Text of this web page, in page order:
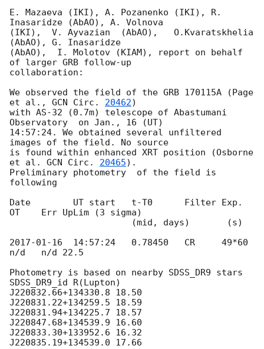
E. Mazaeva (IKI), A. Pozanenko (IKI), R.
Inasaridze (AbAO), A. Volnova
(IKI),  V. Ayvazian  (AbAO),   O.Kvaratskhelia
(AbAO), G. Inasaridze
(AbAO),  I. Molotov (KIAM), report on behalf
of larger GRB follow-up
collaboration:
We observed the field of the GRB 170115A (Page
et al., GCN Circ. 20462)
with AS-32 (0.7m) telescope of Abastumani
Observatory  on Jan., 16 (UT)
14:57:24. We obtained several unfiltered
images of the field. No source
is found within enhanced XRT position (Osborne
et al. GCN Circ. 20465).
Preliminary photometry  of the field is
following
Date        UT start   t-T0      Filter Exp.
OT    Err UpLim (3 sigma)
2017-01-16
  14:57:24   0.78450   CR     49*60
n/d   n/d 22.5
Photometry is based on nearby SDSS_DR9 stars
SDSS_DR9_id R(Lupton)
J220832.66+134330.8 18.50
J220831.22+134259.5 18.59
J220831.94+134225.7 18.57
J220847.68+134539.9 16.60
J220833.30+133952.6 16.32
J220835.19+134539.0 17.66